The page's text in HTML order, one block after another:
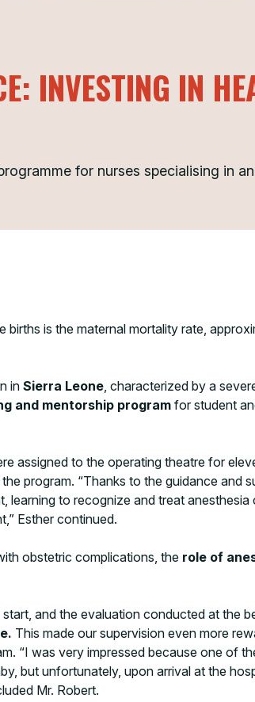
INVESTING IN
for nurses specialising in
births is the maternal mortality rate,
in Sierra Leone , characterized by a
and mentorship program for student
assigned to the operating theatre for
program. “Thanks to the guidance
to recognize and treat
Esther continued.
obstetric complications, the role of
and the evaluation conducted at the
This made our supervision even more
“I was very impressed because one of
but unfortunately, upon arrival at the
Mr. Robert.